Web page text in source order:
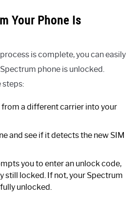
Your Phone Is
is complete, you can easily
phone is unlocked.
steps:
from a different carrier into your
and see if it detects the new SIM
you to enter an unlock code,
still locked. If not, your Spectrum
unlocked.